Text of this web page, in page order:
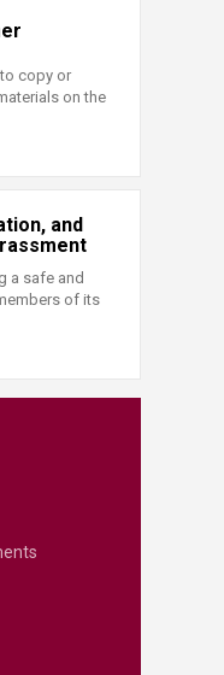
copy or
on the
and
a safe and
of its